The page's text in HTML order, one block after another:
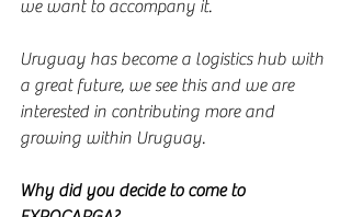
we want to accompany it.
Uruguay has become a logistics hub with
a great future, we see this and we are
interested in contributing more and
growing within Uruguay.
Why did you decide to come to